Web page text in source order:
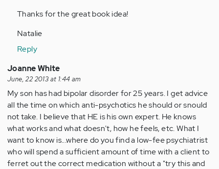
Anonymous
verified)
Thanks for the great book idea!
Natalie
Reply
Joanne White
June, 22 2013 at 1:44 am
My son has had bipolar disorder for 25 years. I get advice
all the time on which anti-psychotics he should or snould
not take. I believe that HE is his own expert. He knows
what works and what doesn't, how he feels, etc. What I
want to know is...where do you find a low-fee psychiatrist
who will spend a sufficient amount of time with a client to
ferret out the correct medication without a "try this and